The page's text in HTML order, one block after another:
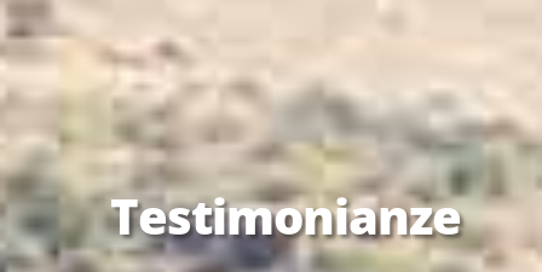
Testimonianze